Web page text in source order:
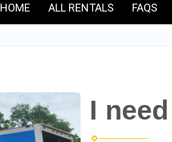
HOME ALL RENTALS FAQS
I